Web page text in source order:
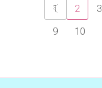
1 2 3
9
10